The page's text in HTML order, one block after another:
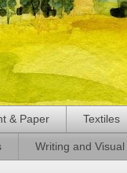
& Paper Textiles
Writing and